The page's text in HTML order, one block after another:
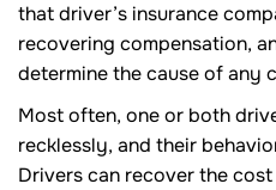
that driver’s insurance
recovering compensation,
determine the cause of any
Most often, one or both
recklessly, and their
Drivers can recover the